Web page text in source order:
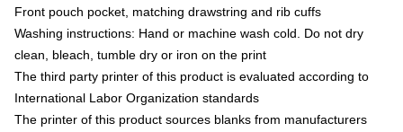
Front pouch pocket, matching drawstring and rib cuffs
Washing instructions: Hand or machine wash cold. Do not dry
clean, bleach, tumble dry or iron on the print
The third party printer of this product is evaluated according to
International Labor Organization standards
The printer of this product sources blanks from manufacturers